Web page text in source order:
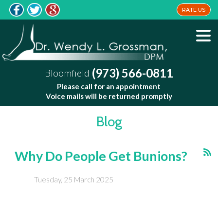
RATE US
Bloomfield (973) 566-0811
Please call for an appointment
Voice mails will be returned promptly
Blog
Why Do People Get Bunions?
Tuesday, 25 March 2025